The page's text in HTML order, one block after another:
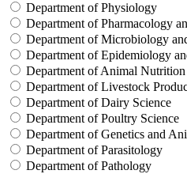
Department of Physiology
Department of Pharmacology
Department of Microbiology
Department of Epidemiology
Department of Animal Nutrition
Department of Livestock
Department of Dairy Science
Department of Poultry Science
Department of Genetics and
Department of Parasitology
Department of Pathology